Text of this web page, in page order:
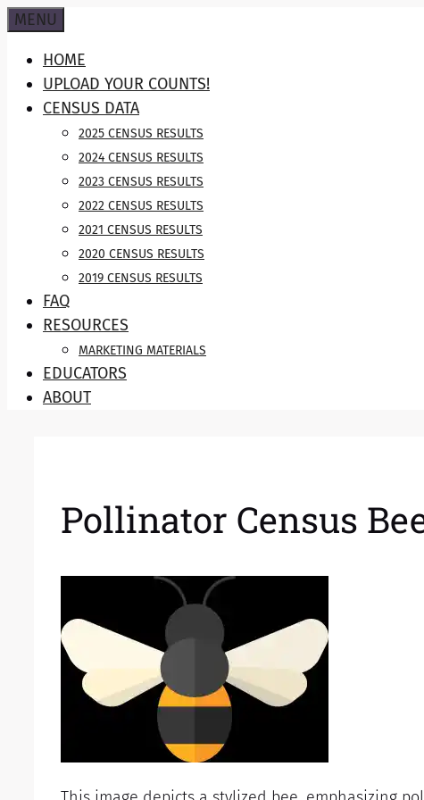
Skip
content
MENU
HOME
UPLOAD YOUR COUNTS!
CENSUS DATA
2025 CENSUS RESULTS
2024 CENSUS RESULTS
2023 CENSUS RESULTS
2022 CENSUS RESULTS
2021 CENSUS RESULTS
2020 CENSUS RESULTS
2019 CENSUS RESULTS
FAQ
RESOURCES
MARKETING MATERIALS
EDUCATORS
ABOUT
Pollinator Census